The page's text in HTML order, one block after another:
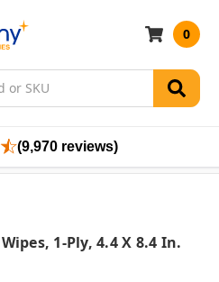
0
(9,970 reviews)
1-Ply, 4.4 X 8.4 In.